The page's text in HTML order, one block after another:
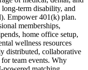
term disability, and
Empower 401(k) plan.
memberships,
home office setup,
wellness resources
distributed, collaborative
team events. Why